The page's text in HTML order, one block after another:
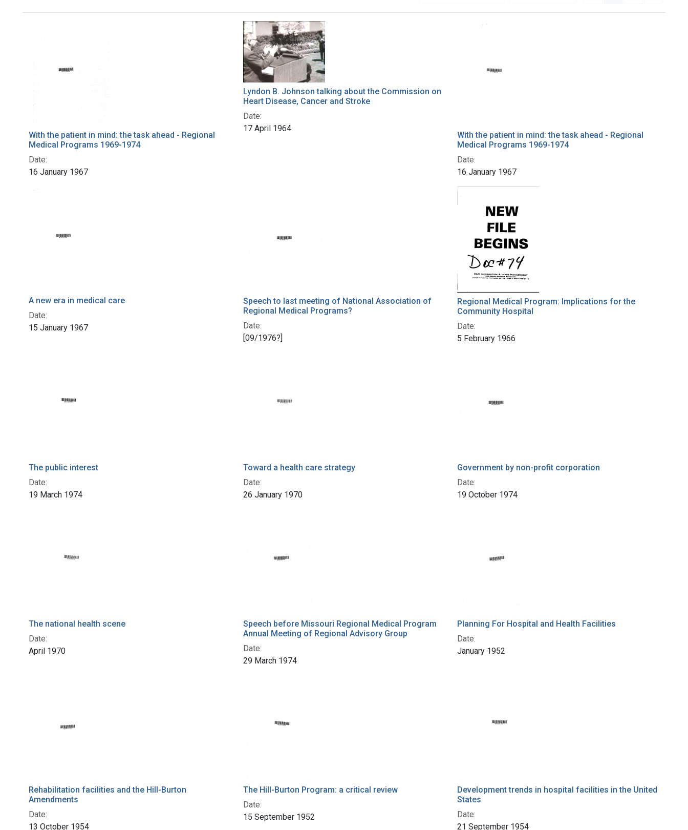
With the patient in mind: the task ahead - Regional
Medical Programs 1969-1974
Date:
16 January 1967
Lyndon B. Johnson talking about the Commission on
Heart Disease, Cancer and Stroke
Date:
17 April 1964
With the patient in mind: the task ahead - Regional
Medical Programs 1969-1974
Date:
16 January 1967
A new era in medical care
Date:
15 January 1967
Speech to last meeting of National Association of
Regional Medical Programs?
Date:
[09/1976?]
Regional Medical Program: Implications for the
Community Hospital
Date:
5 February 1966
The public interest
Date:
19 March 1974
Toward a health care strategy
Date:
26 January 1970
Government by non-profit corporation
Date:
19 October 1974
The national health scene
Date:
April 1970
Speech before Missouri Regional Medical Program
Annual Meeting of Regional Advisory Group
Date:
29 March 1974
Planning For Hospital and Health Facilities
Date:
January 1952
Rehabilitation facilities and the Hill-Burton
Amendments
Date:
13 October 1954
The Hill-Burton Program: a critical review
Date:
15 September 1952
Development trends in hospital facilities in the United
States
Date:
21 September 1954